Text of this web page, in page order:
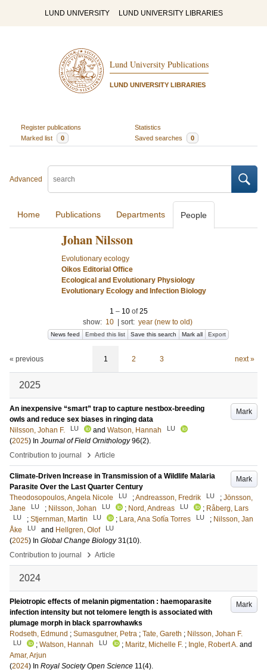
LUND UNIVERSITY LUND UNIVERSITY LIBRARIES
Lund University Publications
LUND UNIVERSITY LIBRARIES
Register publications
Statistics
Marked list
0 Saved searches 0
Advanced
Home Publications Departments People
Johan Nilsson
Evolutionary ecology
Oikos Editorial Office
Ecological and Evolutionary Physiology
Evolutionary Ecology and Infection Biology
1 – 10 of25
show: 10 sort: year (new to old)
News feed Embed this list Save this search Mark all Export
« previous 1 2 3 next »
2025
Mark
An inexpensive “smart” trap to capture nestbox-breeding
owls and reduce sex biases in ringing data
Nilsson, Johan F.
LU and Watson, Hannah LU
(2025) In Journal of Field Ornithology 96(2).
Contribution to journal
› Article
Mark
Climate-Driven Increase in Transmission of a Wildlife Malaria
Parasite Over the Last Quarter Century
Theodosopoulos, Angela Nicole
LU ;Andreasson, Fredrik LU ; Jönsson,
Jane
LU ; Nilsson, Johan LU ; Nord, Andreas LU ; Råberg, Lars
LU ; Stjernman, Martin LU ; Lara, Ana Sofía Torres LU ; Nilsson, Jan
Åke
LU and Hellgren, Olof LU
(2025) In Global Change Biology 31(10).
Contribution to journal
› Article
2024
Mark
Pleiotropic effects of melanin pigmentation : haemoparasite
infection intensity but not telomere length is associated with
plumage morph in black sparrowhawks
Rodseth, Edmund ; Sumasgutner, Petra ; Tate, Gareth ; Nilsson, Johan F.
LU ; Watson, Hannah LU ; Maritz, Michelle F. ; Ingle, Robert A. and
Amar, Arjun
(2024) In Royal Society Open Science 11(4).